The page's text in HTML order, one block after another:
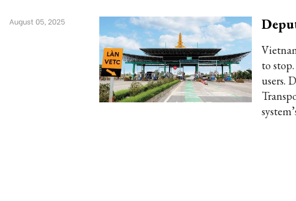
to
users.
August 05, 2025